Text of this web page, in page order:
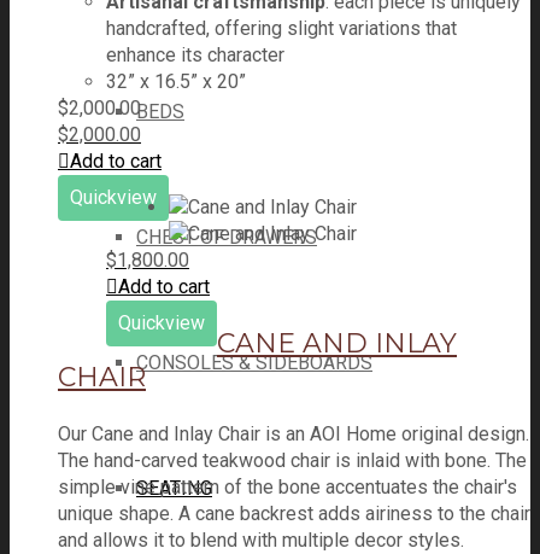
BEDS
CHEST OF DRAWERS
CONSOLES & SIDEBOARDS
SEATING
handcrafted, offering slight variations that
enhance its character
32” x 16.5” x 20”
$2,000.00
$2,000.00
Add to cart
Quickview
$1,800.00
Add to cart
Quickview
CANE AND INLAY
CHAIR
Our Cane and Inlay Chair is an AOI Home original design.
The hand-carved teakwood chair is inlaid with bone. The
simple vine pattern of the bone accentuates the chair's
unique shape. A cane backrest adds airiness to the chair
and allows it to blend with multiple decor styles.